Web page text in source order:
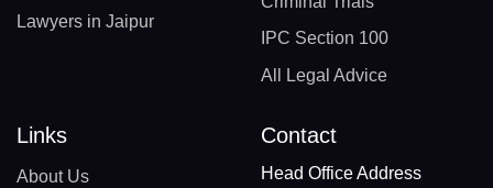
Lawyers in Jaipur
IPC Section 100
All Legal Advice
Links
About Us
Contact
Head Office Address